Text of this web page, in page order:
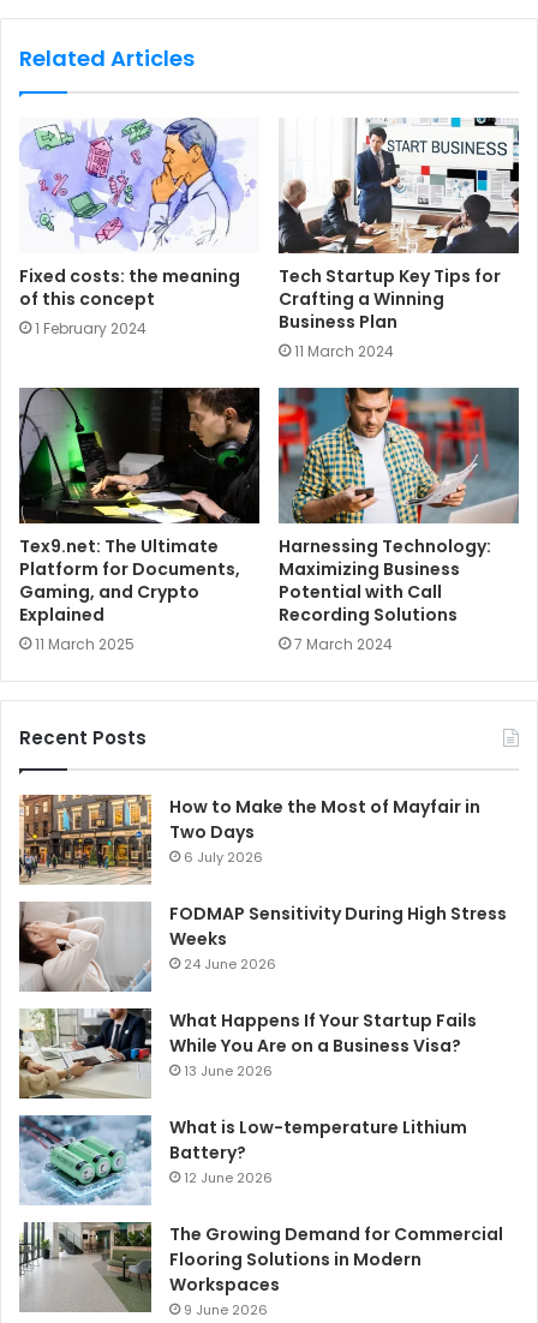
b
Related Articles
Fixed costs: the meaning
of this concept
1 February 2024
Tech Startup Key Tips for
Crafting a Winning
Business Plan
11 March 2024
Tex9.net: The Ultimate
Platform for Documents,
Gaming, and Crypto
Explained
11 March 2025
Harnessing Technology:
Maximizing Business
Potential with Call
Recording Solutions
7 March 2024
Recent Posts
How to Make the Most of Mayfair in
Two Days
6 July 2026
FODMAP Sensitivity During High Stress
Weeks
24 June 2026
What Happens If Your Startup Fails
While You Are on a Business Visa?
13 June 2026
What is Low-temperature Lithium
Battery?
12 June 2026
The Growing Demand for Commercial
Flooring Solutions in Modern
Workspaces
9 June 2026